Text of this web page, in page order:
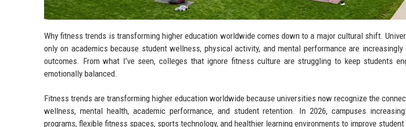
Why fitness trends is transforming higher education worldwide comes down to a major cultural shift.
only on academics because student wellness, physical activity, and mental performance are
outcomes. From what I’ve seen, colleges that ignore fitness culture are struggling to keep students
emotionally balanced.
Fitness trends are transforming higher education worldwide because universities now recognize the
wellness, mental health, academic performance, and student retention. In 2026, campuses
programs, flexible fitness spaces, sports technology, and healthier learning environments to improve